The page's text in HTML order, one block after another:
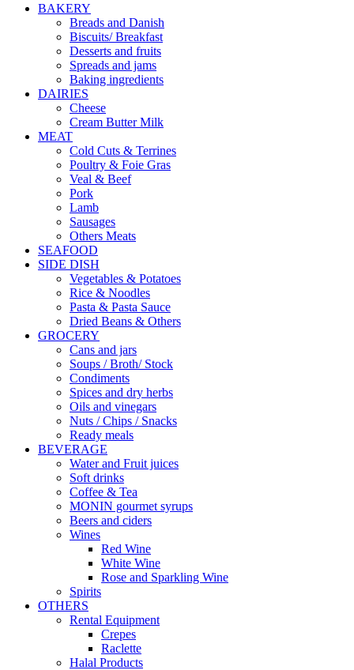
BAKERY
Breads and Danish
Biscuits/ Breakfast
Desserts and fruits
Spreads and jams
Baking ingredients
DAIRIES
Cheese
Cream Butter Milk
MEAT
Cold Cuts & Terrines
Poultry & Foie Gras
Veal & Beef
Pork
Lamb
Sausages
Others Meats
SEAFOOD
SIDE DISH
Vegetables & Potatoes
Rice & Noodles
Pasta & Pasta Sauce
Dried Beans & Others
GROCERY
Cans and jars
Soups / Broth/ Stock
Condiments
Spices and dry herbs
Oils and vinegars
Nuts / Chips / Snacks
Ready meals
BEVERAGE
Water and Fruit juices
Soft drinks
Coffee & Tea
MONIN gourmet syrups
Beers and ciders
Wines
Red Wine
White Wine
Rose and Sparkling Wine
Spirits
OTHERS
Rental Equipment
Crepes
Raclette
Halal Products